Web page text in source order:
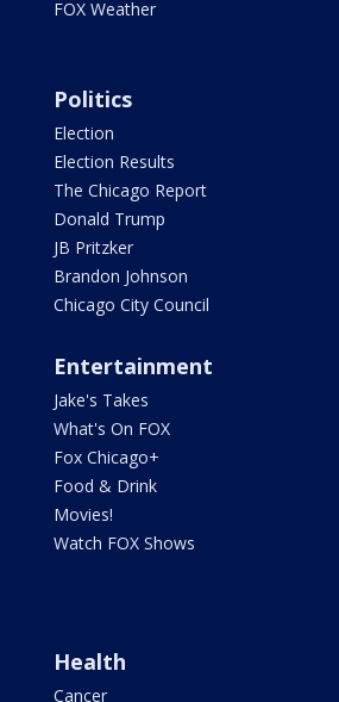
FOX Weather
Politics
Election
Election Results
The Chicago Report
Donald Trump
JB Pritzker
Brandon Johnson
Chicago City Council
Entertainment
Jake's Takes
What's On FOX
Fox Chicago+
Food & Drink
Movies!
Watch FOX Shows
Health
Cancer